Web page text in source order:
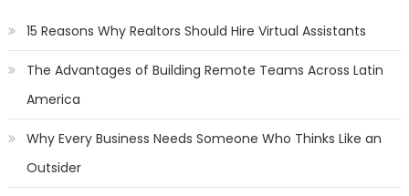
15 Reasons Why Realtors Should Hire Virtual Assistants
The Advantages of Building Remote Teams Across Latin
America
Why Every Business Needs Someone Who Thinks Like an
Outsider